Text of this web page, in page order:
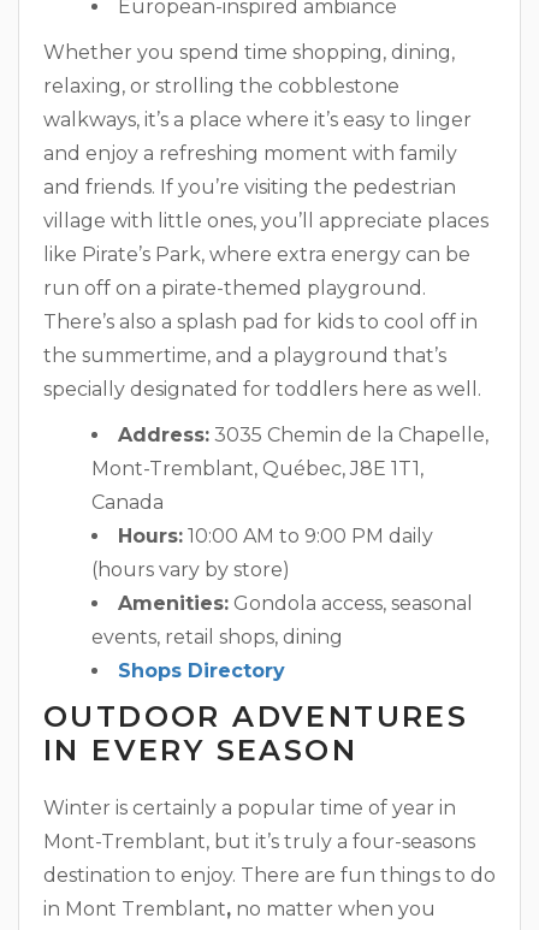
European-inspired ambiance
Whether you spend time shopping, dining,
relaxing, or strolling the cobblestone
walkways, it’s a place where it’s easy to linger
and enjoy a refreshing moment with family
and friends. If you’re visiting the pedestrian
village with little ones, you’ll appreciate places
like Pirate’s Park, where extra energy can be
run off on a pirate-themed playground.
There’s also a splash pad for kids to cool off in
the summertime, and a playground that’s
specially designated for toddlers here as well.
Address: 3035 Chemin de la Chapelle,
Mont-Tremblant, Québec, J8E 1T1,
Canada
Hours: 10:00 AM to 9:00 PM daily
(hours vary by store)
Amenities: Gondola access, seasonal
events, retail shops, dining
Shops Directory
OUTDOOR ADVENTURES
IN EVERY SEASON
Winter is certainly a popular time of year in
Mont-Tremblant, but it’s truly a four-seasons
destination to enjoy. There are fun things to do
in Mont Tremblant, no matter when you